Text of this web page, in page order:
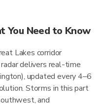
You Need to Know
Lakes corridor
delivers real-time
updated every 4–6
Storms in this part
and